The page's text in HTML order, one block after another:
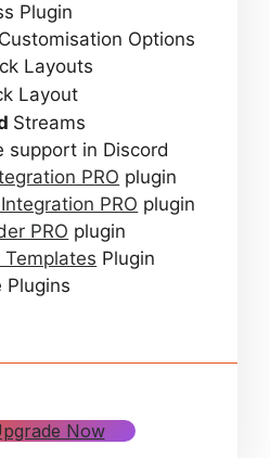
Plugin
Customisation Options
Layouts
Layout
Streams
support in Discord
PRO plugin
PRO plugin
PRO plugin
Templates Plugin
Plugins
Now